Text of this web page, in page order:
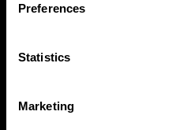
Preferences
Statistics
Marketing
PRODUCTS
BUSINESS TYPE
COFFETEK